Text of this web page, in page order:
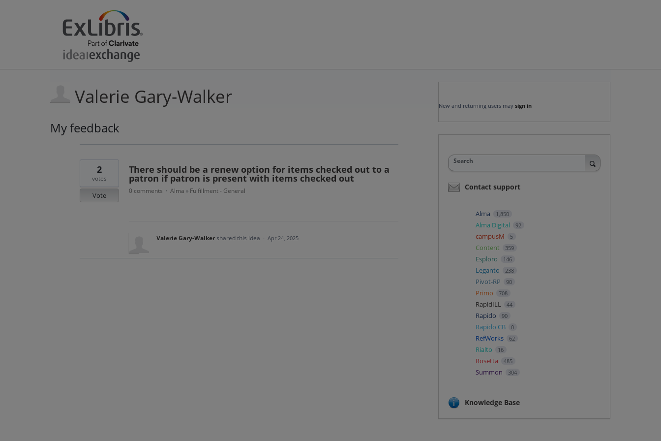
Valerie Gary-Walker
My feedback
There should be a renew option for items checked out to a
patron if patron is present with items checked out
2
votes
Vote
0 comments · Alma » Fulfillment - General
Valerie Gary-Walkershared this idea · Apr 24, 2025
New and returning users may sign in
Search
Contact support
Alma 1,850
Alma Digital 92
campusM 5
Content 359
Esploro 146
Leganto 238
Pivot-RP 90
Primo 708
RapidILL 44
Rapido 90
Rapido CB 0
RefWorks 62
Rialto 16
Rosetta 485
Summon 304
Knowledge Base